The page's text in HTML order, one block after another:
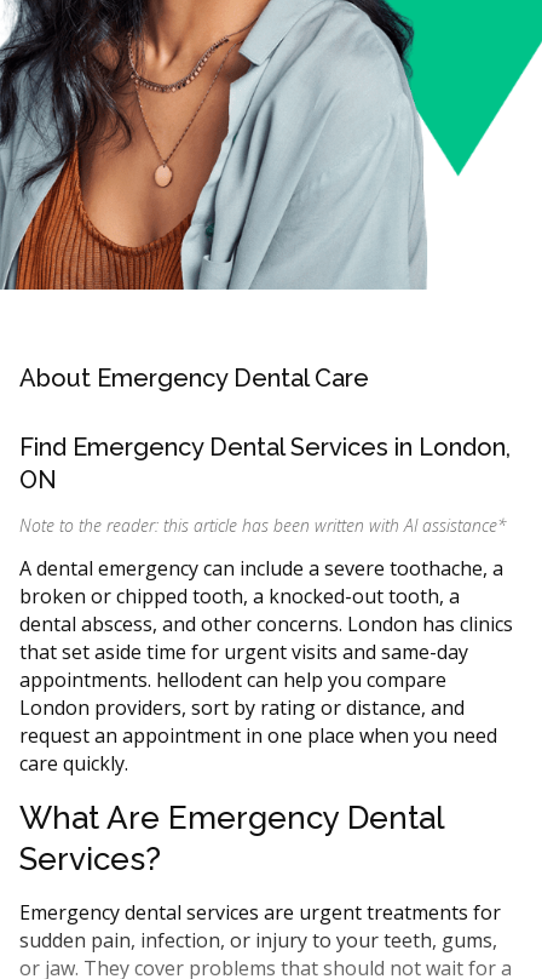
About Emergency Dental Care
Find Emergency Dental Services in London,
ON
Note to the reader: this article has been written with AI assistance*
A dental emergency can include a severe toothache, a
broken or chipped tooth, a knocked-out tooth, a
dental abscess, and other concerns. London has clinics
that set aside time for urgent visits and same-day
appointments. hellodent can help you compare
London providers, sort by rating or distance, and
request an appointment in one place when you need
care quickly.
What Are Emergency Dental
Services?
Emergency dental services are urgent treatments for
sudden pain, infection, or injury to your teeth, gums,
or jaw. They cover problems that should not wait for a